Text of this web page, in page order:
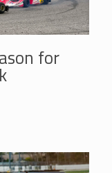
for